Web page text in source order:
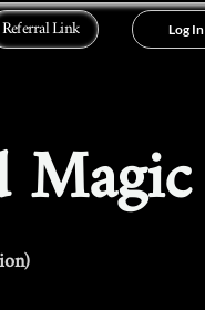
Referral Link Log In